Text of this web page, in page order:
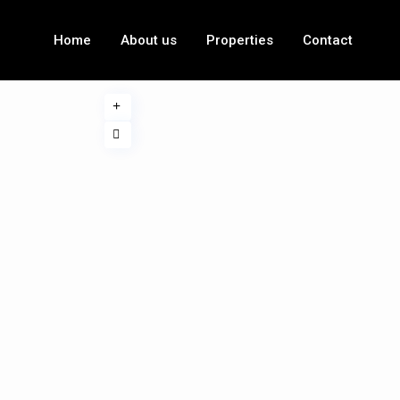
Home About us Properties Contact